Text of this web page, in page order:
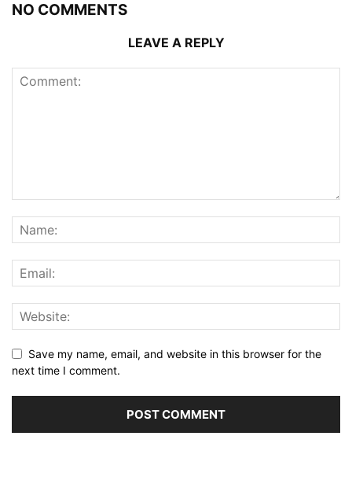
NO COMMENTS
LEAVE A REPLY
Save my name, email, and website in this browser for the
next time I comment.